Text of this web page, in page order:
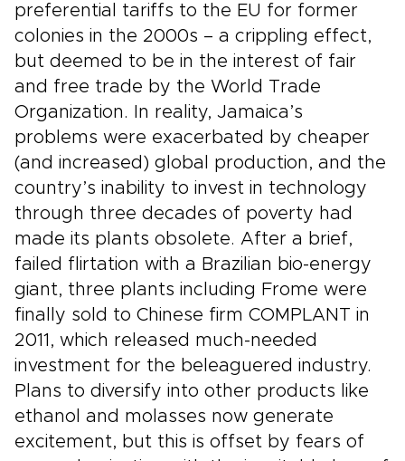
preferential tariffs to the EU for former
colonies in the 2000s – a crippling effect,
but deemed to be in the interest of fair
and free trade by the World Trade
Organization. In reality, Jamaica’s
problems were exacerbated by cheaper
(and increased) global production, and the
country’s inability to invest in technology
through three decades of poverty had
made its plants obsolete. After a brief,
failed flirtation with a Brazilian bio-energy
giant, three plants including Frome were
finally sold to Chinese firm COMPLANT in
2011, which released much-needed
investment for the beleaguered industry.
Plans to diversify into other products like
ethanol and molasses now generate
excitement, but this is offset by fears of